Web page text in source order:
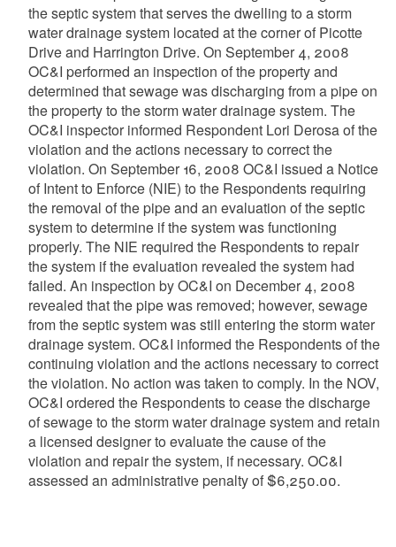
the septic system that serves the dwelling to a storm
water drainage system located at the corner of Picotte
Drive and Harrington Drive. On September 4, 2008
OC&I performed an inspection of the property and
determined that sewage was discharging from a pipe on
the property to the storm water drainage system. The
OC&I inspector informed Respondent Lori Derosa of the
violation and the actions necessary to correct the
violation. On September 16, 2008 OC&I issued a Notice
of Intent to Enforce (NIE) to the Respondents requiring
the removal of the pipe and an evaluation of the septic
system to determine if the system was functioning
properly. The NIE required the Respondents to repair
the system if the evaluation revealed the system had
failed. An inspection by OC&I on December 4, 2008
revealed that the pipe was removed; however, sewage
from the septic system was still entering the storm water
drainage system. OC&I informed the Respondents of the
continuing violation and the actions necessary to correct
the violation. No action was taken to comply. In the NOV,
OC&I ordered the Respondents to cease the discharge
of sewage to the storm water drainage system and retain
a licensed designer to evaluate the cause of the
violation and repair the system, if necessary. OC&I
assessed an administrative penalty of $6,250.00.